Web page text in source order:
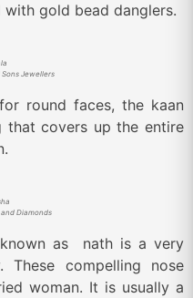
gold bead danglers.
Sons Jewellers
round faces, the kaan
that covers up the entire
Diamonds
known as nath is a very
These compelling nose
woman. It is usually a